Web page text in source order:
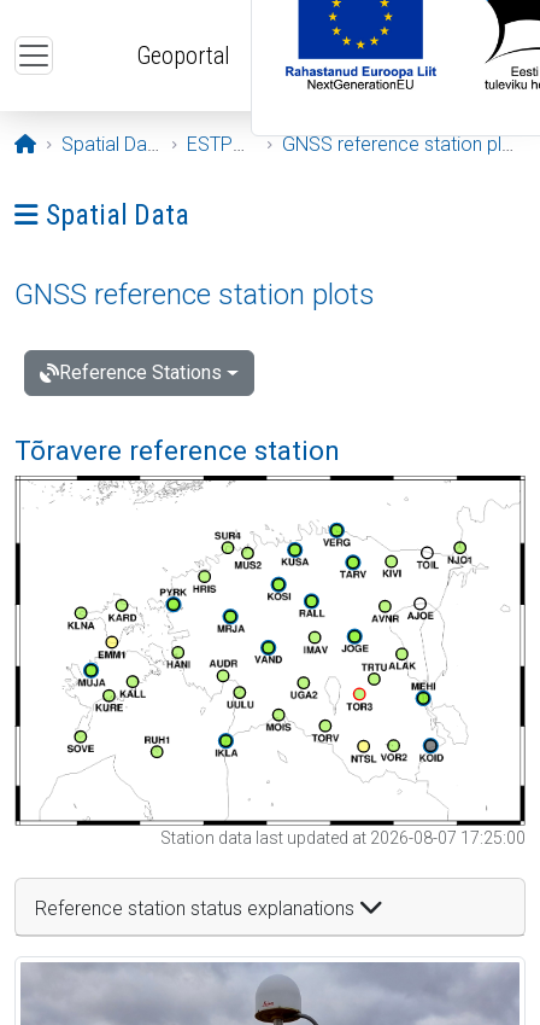
Geoportal
Opening page
Spatial Data ESTPOS GNSS reference station plots
Ava menüü: Spatial Data
Spatial Data
GNSS reference station plots
Reference Stations
Tõravere reference station
Station data last updated at 2026-08-07 17:25:00
Reference station status explanations